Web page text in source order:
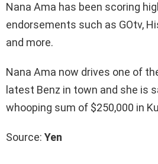
Nana Ama has been scoring
endorsements such as GOtv,
and more.
Nana Ama now drives one of
latest Benz in town and she is
whooping sum of $250,000 in
Source: Yen